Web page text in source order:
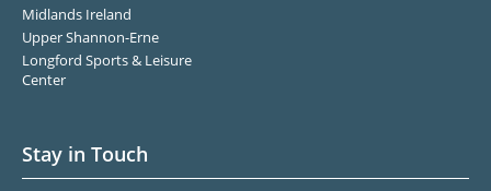
Midlands Ireland
Upper Shannon-Erne
Longford Sports & Leisure
Center
Stay in Touch